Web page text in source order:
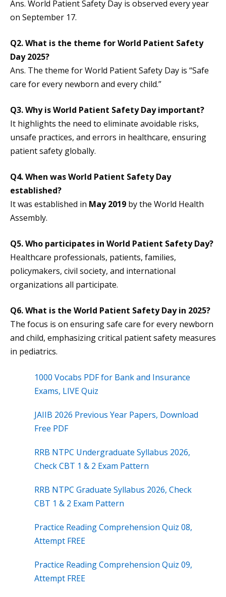
Ans. World Patient Safety Day is observed every year
on September 17.
Q2. What is the theme forWorld Patient Safety
Day 2025?
Ans. The theme for World Patient Safety Day is “Safe
care for every newborn and every child.”
Q3. Why is World Patient Safety Day important?
It highlights the need to eliminate avoidable risks,
unsafe practices, and errors in healthcare, ensuring
patient safety globally.
Q4. When was World Patient Safety Day
established?
It was established in May 2019 by the World Health
Assembly.
Q5. Who participates in World Patient Safety Day?
Healthcare professionals, patients, families,
policymakers, civil society, and international
organizations all participate.
Q6. What is the World Patient Safety Dayin 2025?
The focus is on ensuring safe care for every newborn
and child, emphasizing critical patient safety measures
in pediatrics.
1000 Vocabs PDF for Bank and Insurance
Exams, LIVE Quiz
JAIIB 2026 Previous Year Papers, Download
Free PDF
RRB NTPC Undergraduate Syllabus 2026,
Check CBT 1 & 2 Exam Pattern
RRB NTPC Graduate Syllabus 2026, Check
CBT 1 & 2 Exam Pattern
Practice Reading Comprehension Quiz 08,
Attempt FREE
Practice Reading Comprehension Quiz 09,
Attempt FREE